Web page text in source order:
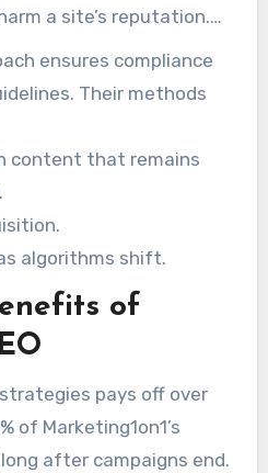
a site’s reputation.
the other hand, focus
like high-quality
building.
ensures compliance
Their methods
content that remains
algorithms shift.
of
pays off over
of Marketing1on1’s
after campaigns end.